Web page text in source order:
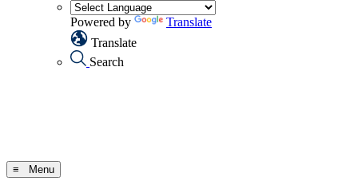
Powered by
Translate
Translate
Search
≡ Menu